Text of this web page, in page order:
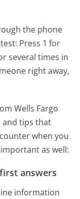
the phone
Press 1 for
several times in
right away,
Wells Fargo
and tips that
when you
as well:
answers
information